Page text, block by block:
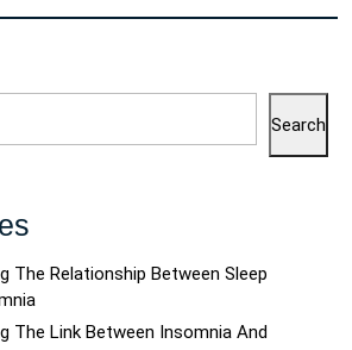
Search
The Relationship Between Sleep
The Link Between Insomnia And